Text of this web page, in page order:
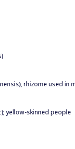
rhizome used in
yellow-skinned people